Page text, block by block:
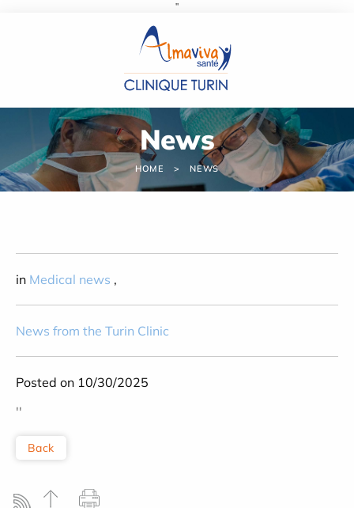
''
News
HOME NEWS
in Medical news ,
News from the Turin Clinic
Posted on 10/30/2025
''
Back